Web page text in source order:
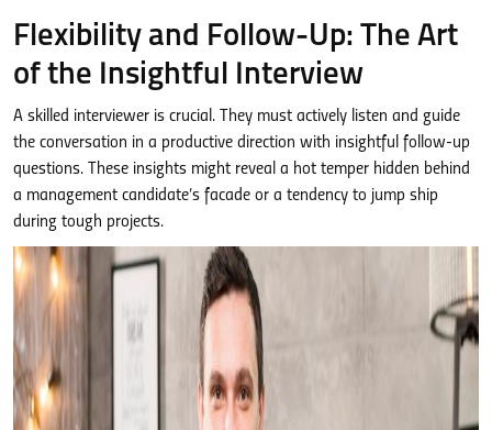
Flexibility and Follow-Up: The Art
of the Insightful Interview
A skilled interviewer is crucial. They must actively listen and guide
the conversation in a productive direction with insightful follow-up
questions. These insights might reveal a hot temper hidden behind
a management candidate’s facade or a tendency to jump ship
during tough projects.